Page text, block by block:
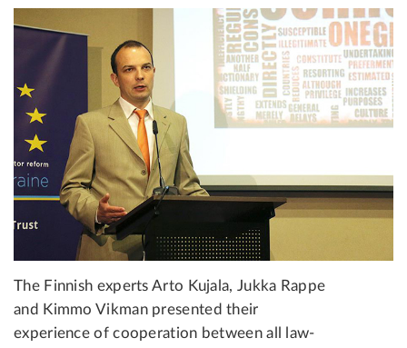
The Finnish experts Arto Kujala, Jukka Rappe
and Kimmo Vikman presented their
experience of cooperation between all law-